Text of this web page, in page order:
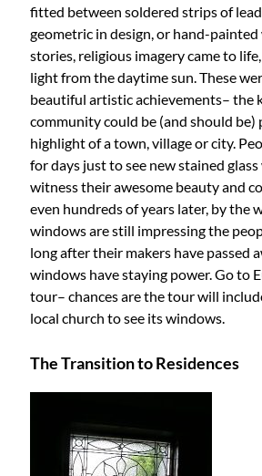
fitted between soldered strips of
geometric in design, or hand-
stories, religious imagery came to
light from the daytime sun. These
beautiful artistic achievements– the
community could be (and should be)
highlight of a town, village or city.
for days just to see new stained
witness their awesome beauty and
even hundreds of years later, by the
windows are still impressing the
long after their makers have passed
windows have staying power. Go to
tour– chances are the tour will
local church to see its windows.
The Transition to Residences